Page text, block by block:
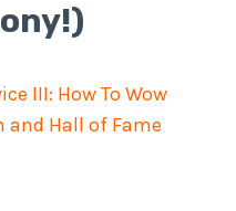
III: How To Wow
and Hall of Fame